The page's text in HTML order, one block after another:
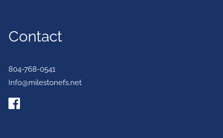
Contact
804-768-0541
Info@milestonefs.net